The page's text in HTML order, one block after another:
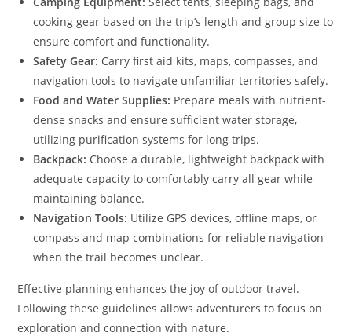
cooking gear based on the trip’s length and group size to
ensure comfort and functionality.
Safety Gear: Carry first aid kits, maps, compasses, and
navigation tools to navigate unfamiliar territories safely.
Food and Water Supplies: Prepare meals with nutrient-
dense snacks and ensure sufficient water storage,
utilizing purification systems for long trips.
Backpack: Choose a durable, lightweight backpack with
adequate capacity to comfortably carry all gear while
maintaining balance.
Navigation Tools: Utilize GPS devices, offline maps, or
compass and map combinations for reliable navigation
when the trail becomes unclear.
Effective planning enhances the joy of outdoor travel.
Following these guidelines allows adventurers to focus on
exploration and connection with nature.